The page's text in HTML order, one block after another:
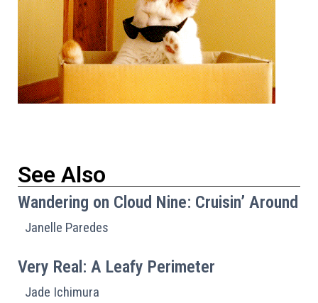
See Also
Wandering on Cloud Nine: Cruisin’ Around
Janelle Paredes
Very Real: A Leafy Perimeter
Jade Ichimura